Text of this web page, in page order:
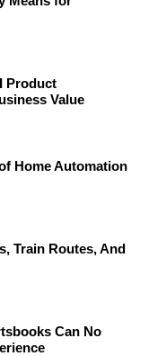
Product
Value
Home Automation
Train Routes, And
Can No